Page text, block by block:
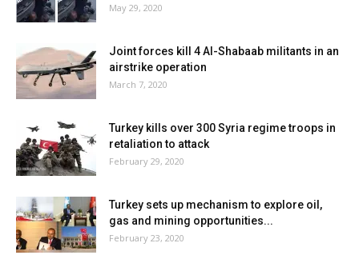
May 29, 2020
Joint forces kill 4 Al-Shabaab militants in an
airstrike operation
March 7, 2020
Turkey kills over 300 Syria regime troops in
retaliation to attack
February 29, 2020
Turkey sets up mechanism to explore oil,
gas and mining opportunities...
February 23, 2020